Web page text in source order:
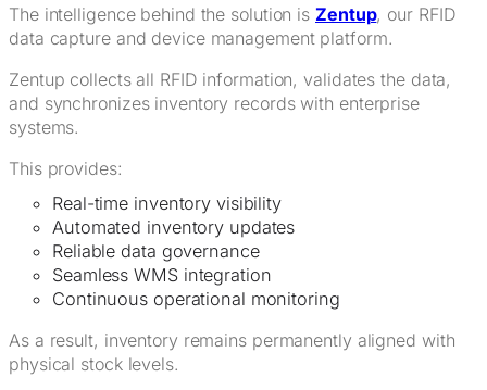
The intelligence behind the solution is Zentup, our RFID
data capture and device management platform.
Zentup collects all RFID information, validates the data,
and synchronizes inventory records with enterprise
systems.
This provides:
Real-time inventory visibility
Automated inventory updates
Reliable data governance
Seamless WMS integration
Continuous operational monitoring
As a result, inventory remains permanently aligned with
physical stock levels.